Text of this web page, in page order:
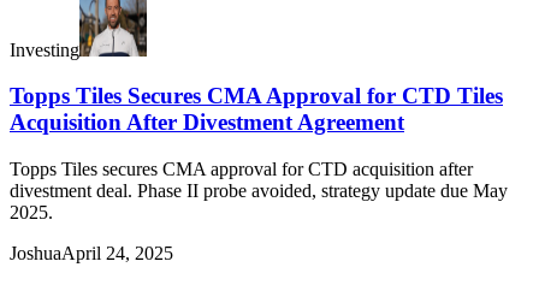
Investing
Topps Tiles Secures CMA Approval for CTD Tiles
Acquisition After Divestment Agreement
Topps Tiles secures CMA approval for CTD acquisition after
divestment deal. Phase II probe avoided, strategy update due May
2025.
JoshuaApril 24, 2025